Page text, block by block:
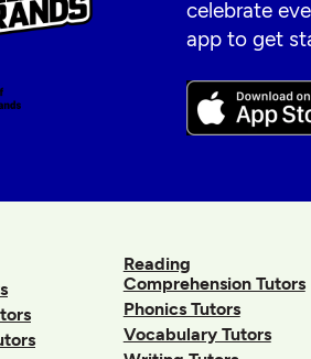
celebrate
app to get
Reading
Comprehension Tutors
Phonics Tutors
Vocabulary Tutors